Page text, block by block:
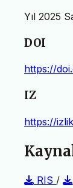
Yıl 2025
DOI
https://
IZ
https://
RIS /